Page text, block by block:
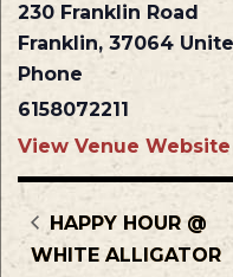
230 Franklin Road
Franklin, 37064
Phone
6158072211
View Venue Website
HAPPY HOUR @
WHITE ALLIGATOR